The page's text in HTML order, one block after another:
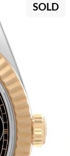
SOLD